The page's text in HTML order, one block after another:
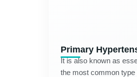
Primary
It is also known as
the most common type